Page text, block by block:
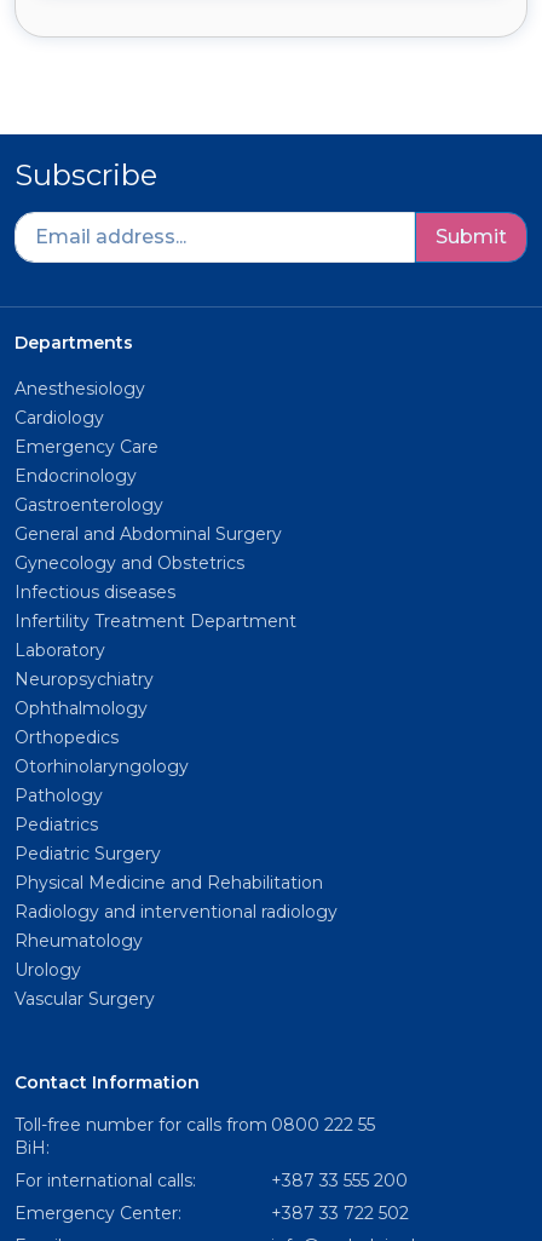
Subscribe
Submit
Departments
Anesthesiology
Cardiology
Emergency Care
Endocrinology
Gastroenterology
General and Abdominal Surgery
Gynecology and Obstetrics
Infectious diseases
Infertility Treatment Department
Laboratory
Neuropsychiatry
Ophthalmology
Orthopedics
Otorhinolaryngology
Pathology
Pediatrics
Pediatric Surgery
Physical Medicine and Rehabilitation
Radiology and interventional radiology
Rheumatology
Urology
Vascular Surgery
Contact Information
Toll-free number for calls from
BiH:
0800 222 55
For international calls:
+387 33 555 200
Emergency Center:
+387 33 722 502